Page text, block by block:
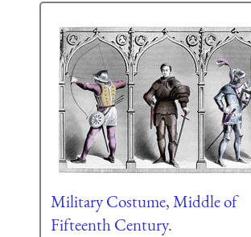
Military Costume, Middle of
Fifteenth Century.